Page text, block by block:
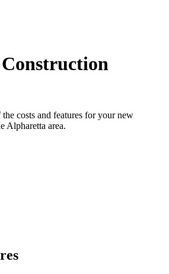
costs and features for your new
Alpharetta area.